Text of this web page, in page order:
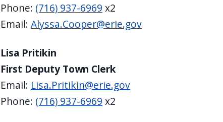
Phone: (716) 937-6969 x2
Email: Alyssa.Cooper@erie.gov
Lisa Pritikin
First Deputy Town Clerk
Email: Lisa.Pritikin@erie.gov
Phone: (716) 937-6969 x2